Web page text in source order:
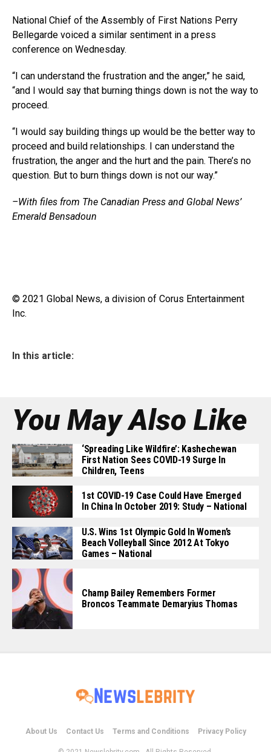
National Chief of the Assembly of First Nations Perry
Bellegarde voiced a similar sentiment in a press
conference on Wednesday.
“I can understand the frustration and the anger,” he said,
“and I would say that burning things down is not the way to
proceed.
“I would say building things up would be the better way to
proceed and build relationships. I can understand the
frustration, the anger and the hurt and the pain. There’s no
question. But to burn things down is not our way.”
–With files from The Canadian Press and Global News’
Emerald Bensadoun
© 2021 Global News, a division of Corus Entertainment
Inc.
In this article:
You May Also Like
‘Spreading Like Wildfire’: Kashechewan
First Nation Sees COVID-19 Surge In
Children, Teens
1st COVID-19 Case Could Have Emerged
In China In October 2019: Study – National
U.S. Wins 1st Olympic Gold In Women’s
Beach Volleyball Since 2012 At Tokyo
Games – National
Champ Bailey Remembers Former
Broncos Teammate Demaryius Thomas
About Us Contact Us Terms and Conditions Privacy Policy